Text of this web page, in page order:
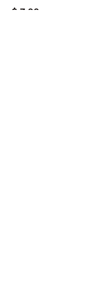
$ 7.99